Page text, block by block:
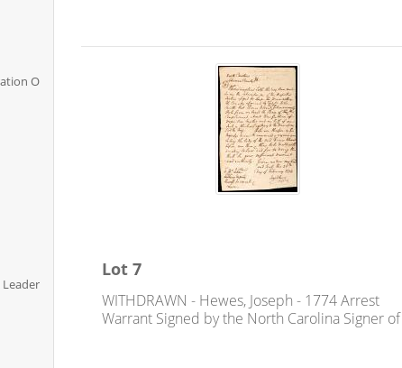
Of Independence
Lot7
WITHDRAWN - Hewes, Joseph - 1774 Arrest
Warrant Signed by the North Carolina Signer of